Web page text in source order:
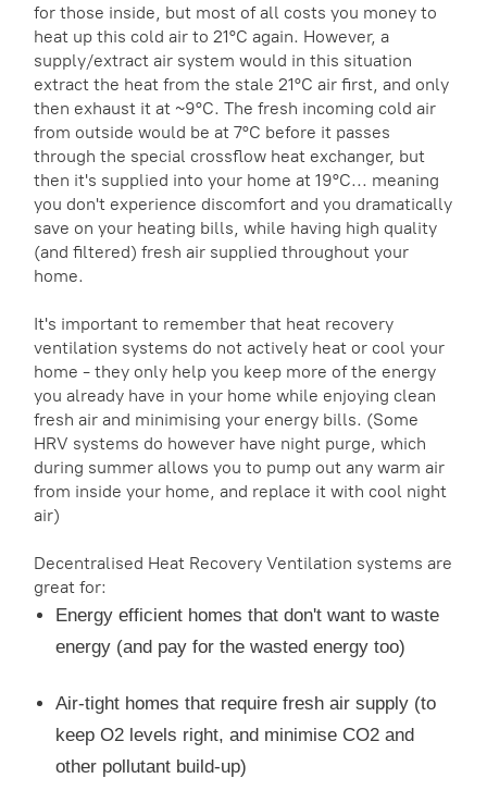
for those inside, but most of all costs you money to
heat up this cold air to 21°C again. However, a
supply/extract air system would in this situation
extract the heat from the stale 21°C air first, and only
then exhaust it at ~9°C. The fresh incoming cold air
from outside would be at 7°C before it passes
through the special crossflow heat exchanger, but
then it's supplied into your home at 19°C... meaning
you don't experience discomfort and you dramatically
save on your heating bills, while having high quality
(and filtered) fresh air supplied throughout your
home.
It's important to remember that heat recovery
ventilation systems do not actively heat or cool your
home - they only help you keep more of the energy
you already have in your home while enjoying clean
fresh air and minimising your energy bills. (Some
HRV systems do however have night purge, which
during summer allows you to pump out any warm air
from inside your home, and replace it with cool night
air)
Decentralised Heat Recovery Ventilation systems are
great for:
Energy efficient homes that don't want to waste
energy (and pay for the wasted energy too)
Air-tight homes that require fresh air supply (to
keep O2 levels right, and minimise CO2 and
other pollutant build-up)